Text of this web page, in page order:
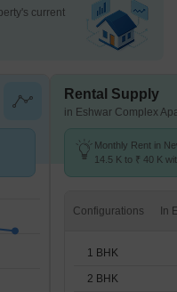
current
Rental Supply
in Eshwar Complex
Monthly Rent in
14.5 K to ₹ 40 K
Configurations
1 BHK
2 BHK